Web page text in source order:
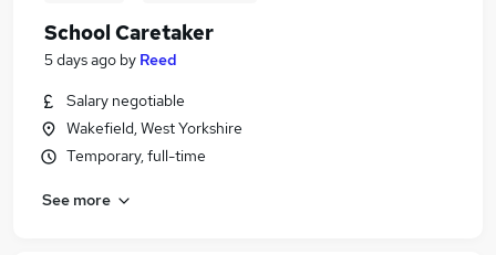
School Caretaker
5 days ago by Reed
Salary negotiable
Wakefield, West Yorkshire
Temporary, full-time
See more